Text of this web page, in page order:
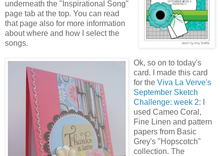
underneath the "Inspirational Song"
page tab at the top. You can read
that page also for more information
about where and how I select the
songs.
Ok, so on to today's
card. I made this card
for the Viva La Verve's
September Sketch
Challenge: week 2:
used Cameo Coral,
Fine Linen and pattern
papers from Basic
Grey's "Hopscotch"
collection. The